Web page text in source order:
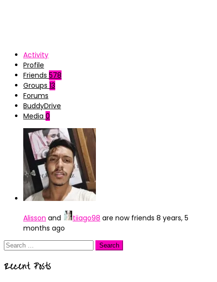
Activity
Profile
Friends 578
Groups 13
Forums
BuddyDrive
Media 0
Alisson and tiiago98 are now friends 8 years, 5
months ago
Search
Recent Posts